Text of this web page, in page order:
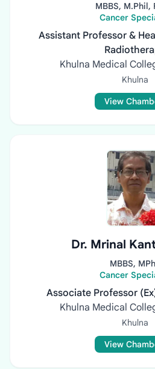
MBBS, M.Phil,
Cancer
Assistant Professor &
Khulna Medical
Khulna
View
Dr. Mrinal
MBBS,
Cancer
Associate Professor
Khulna Medical
Khulna
View